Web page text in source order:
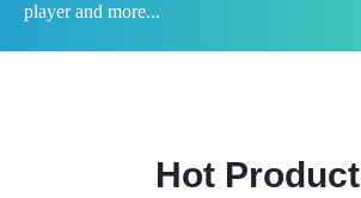
player and more...
Hot